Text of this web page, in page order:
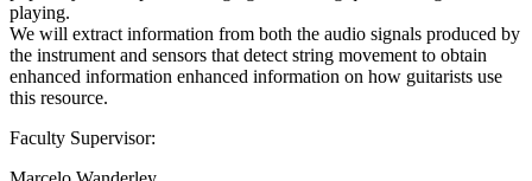
playing.
We will extract information from both the audio signals produced by
the instrument and sensors that detect string movement to obtain
enhanced information enhanced information on how guitarists use
this resource.
Faculty Supervisor: